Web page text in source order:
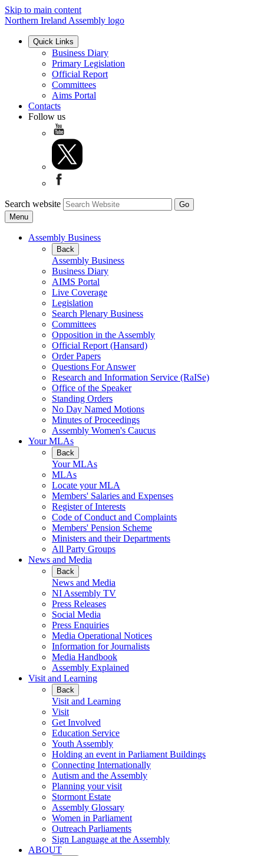
Skip to main content
Northern Ireland Assembly logo
Quick Links
Business Diary
Primary Legislation
Official Report
Committees
Aims Portal
Contacts
Follow us
Search website
Menu
Assembly Business
Back
Assembly Business
Business Diary
AIMS Portal
Live Coverage
Legislation
Search Plenary Business
Committees
Opposition in the Assembly
Official Report (Hansard)
Order Papers
Questions For Answer
Research and Information Service (RaISe)
Office of the Speaker
Standing Orders
No Day Named Motions
Minutes of Proceedings
Assembly Women's Caucus
Your MLAs
Back
Your MLAs
MLAs
Locate your MLA
Members' Salaries and Expenses
Register of Interests
Code of Conduct and Complaints
Members' Pension Scheme
Ministers and their Departments
All Party Groups
News and Media
Back
News and Media
NI Assembly TV
Press Releases
Social Media
Press Enquiries
Media Operational Notices
Information for Journalists
Media Handbook
Assembly Explained
Visit and Learning
Back
Visit and Learning
Visit
Get Involved
Education Service
Youth Assembly
Holding an event in Parliament Buildings
Connecting Internationally
Autism and the Assembly
Planning your visit
Stormont Estate
Assembly Glossary
Women in Parliament
Outreach Parliaments
Sign Language at the Assembly
ABOUT